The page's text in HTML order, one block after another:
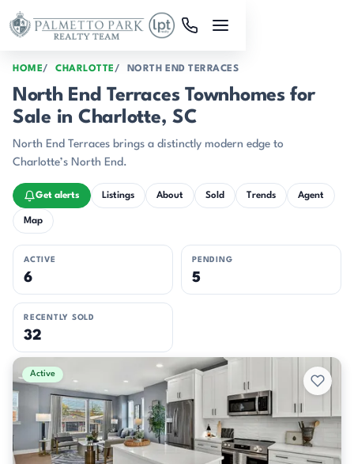
Skip to main content
HOME CHARLOTTE NORTH END TERRACES
North End Terraces Townhomes for
Sale in Charlotte, SC
North End Terraces brings a distinctly modern edge to
Charlotte’s North End.
Get alerts Listings About Sold Trends Agent
Map
ACTIVE
6
PENDING
5
RECENTLY SOLD
32
Active & Pending Listings
Active